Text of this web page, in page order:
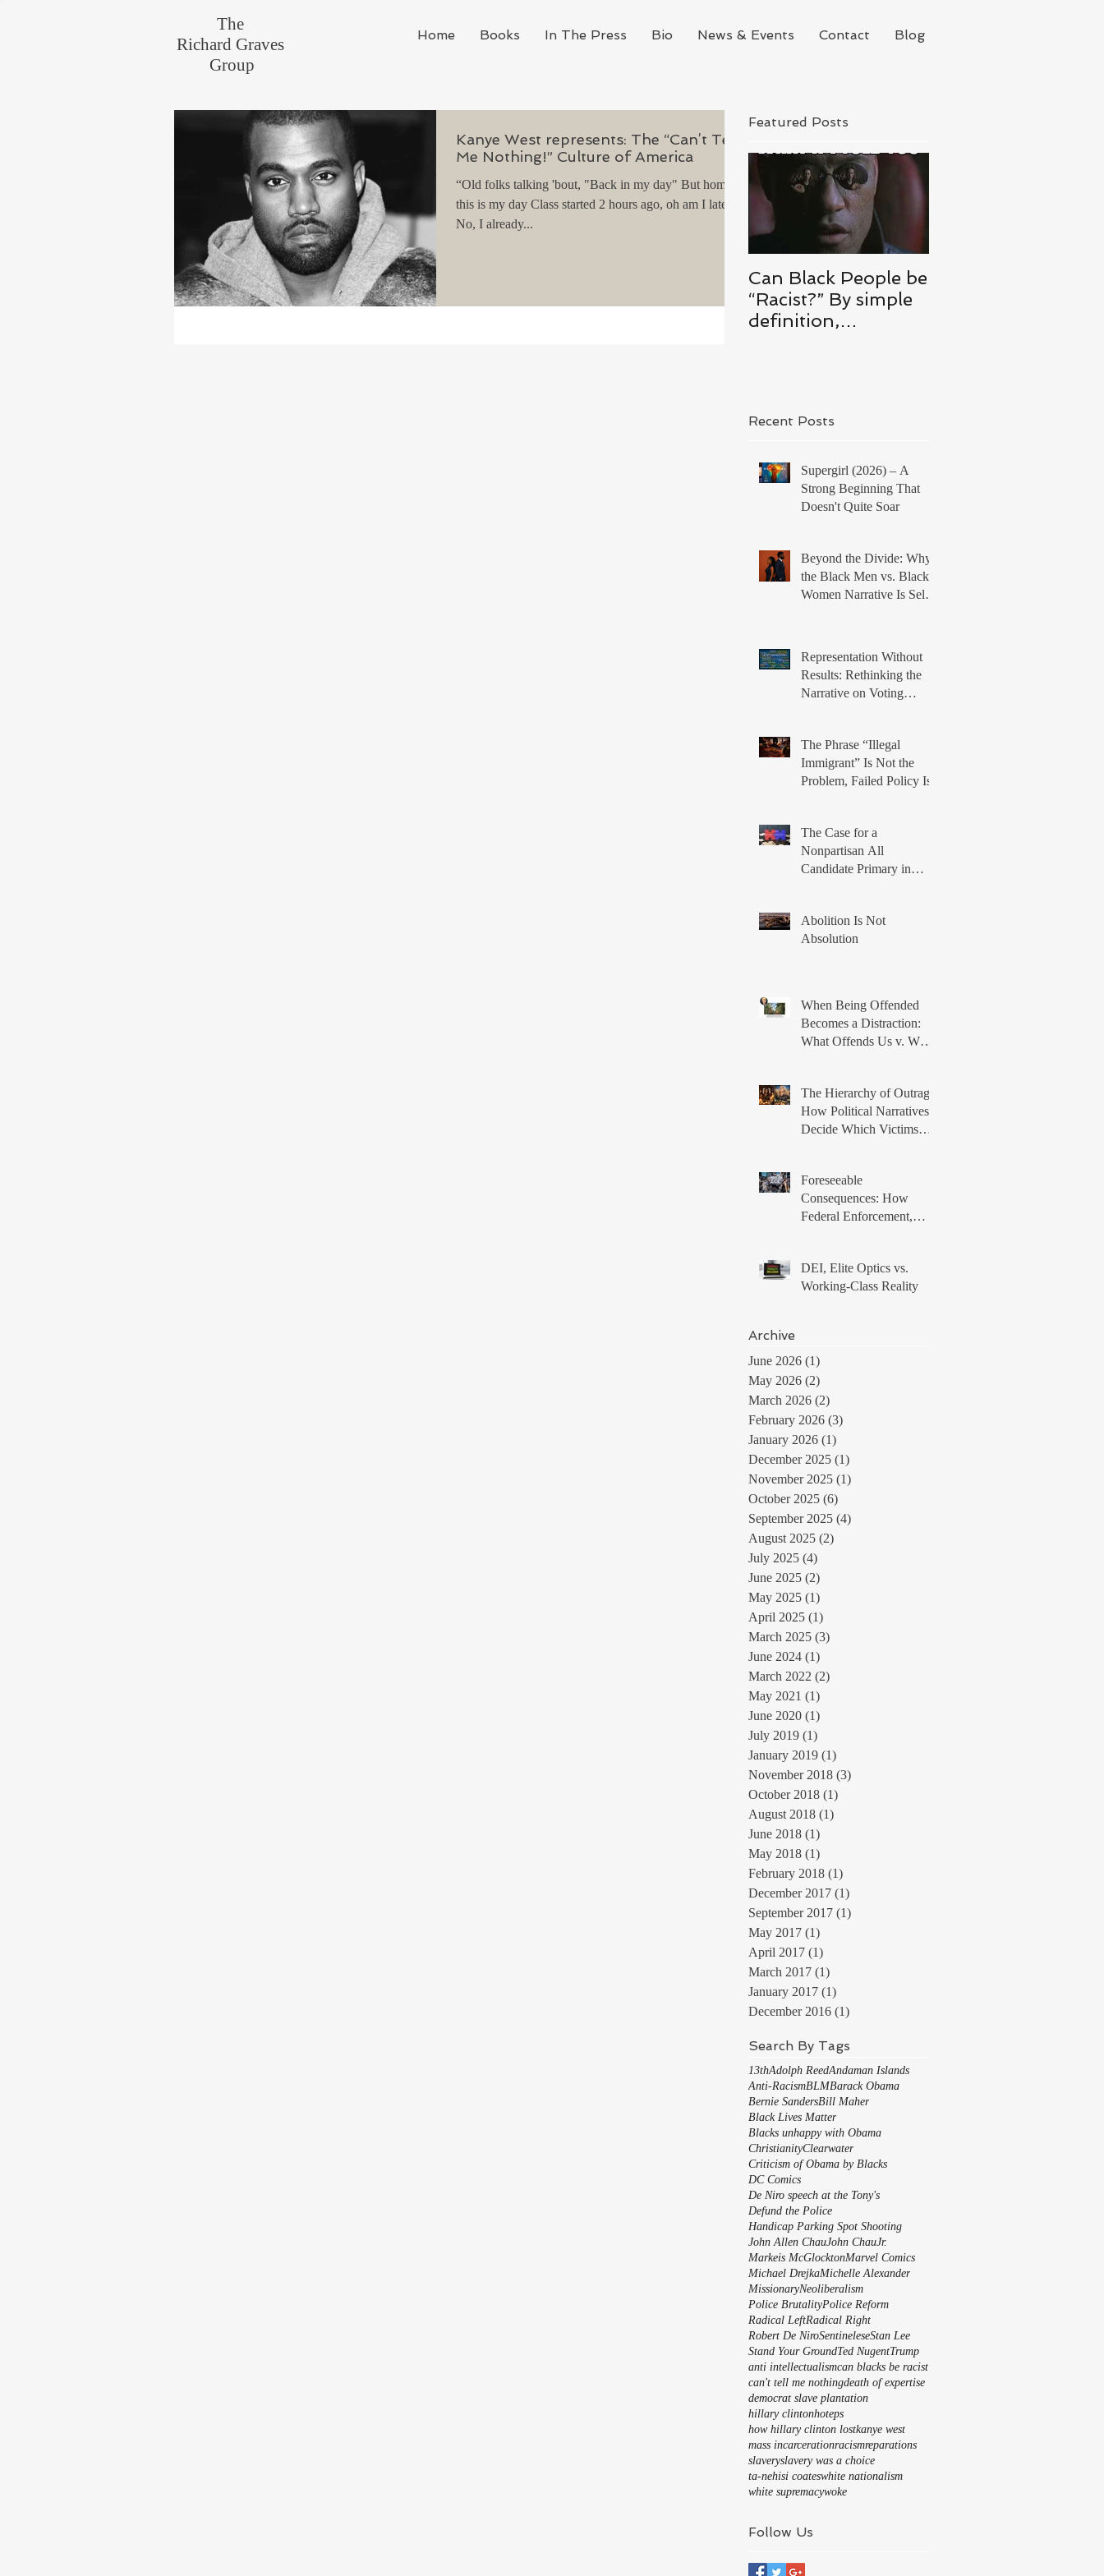
The
Richard Graves
Group
Home Books In The Press Bio News & Events Contact Blog
Kanye West represents: The “Can’t Tell
Me Nothing!” Culture of America
“Old folks talking 'bout, "Back in my day" But homie
this is my day Class started 2 hours ago, oh am I late?
No, I already...
Featured Posts
Can Black People be
“Racist?” By simple
definition,
Recent Posts
Supergirl (2026) – A
Strong Beginning That
Doesn't Quite Soar
Beyond the Divide: Why
the Black Men vs. Black
Women Narrative Is Self-
Representation Without
Results: Rethinking the
Narrative on Voting
The Phrase “Illegal
Immigrant” Is Not the
Problem, Failed Policy Is
The Case for a
Nonpartisan All
Candidate Primary in
Abolition Is Not
Absolution
When Being Offended
Becomes a Distraction:
What Offends Us v. What
The Hierarchy of Outrage:
How Political Narratives
Decide Which Victims
Foreseeable
Consequences: How
Federal Enforcement,
Produced a Volatile
Immigration Environment
DEI, Elite Optics vs.
Working-Class Reality
Archive
June 2026 (1)
May 2026 (2)
March 2026 (2)
February 2026 (3)
January 2026 (1)
December 2025 (1)
November 2025 (1)
October 2025 (6)
September 2025 (4)
August 2025 (2)
July 2025 (4)
June 2025 (2)
May 2025 (1)
April 2025 (1)
March 2025 (3)
June 2024 (1)
March 2022 (2)
May 2021 (1)
June 2020 (1)
July 2019 (1)
January 2019 (1)
November 2018 (3)
October 2018 (1)
August 2018 (1)
June 2018 (1)
May 2018 (1)
February 2018 (1)
December 2017 (1)
September 2017 (1)
May 2017 (1)
April 2017 (1)
March 2017 (1)
January 2017 (1)
December 2016 (1)
Search By Tags
13thAdolph ReedAndaman Islands
Anti-RacismBLMBarack Obama
Bernie SandersBill Maher
Black Lives Matter
Blacks unhappy with Obama
ChristianityClearwater
Criticism of Obama by Blacks
DC Comics
De Niro speech at the Tony's
Defund the Police
Handicap Parking Spot Shooting
John Allen ChauJohn ChauJr.
Markeis McGlocktonMarvel Comics
Michael DrejkaMichelle Alexander
MissionaryNeoliberalism
Police BrutalityPolice Reform
Radical LeftRadical Right
Robert De NiroSentineleseStan Lee
Stand Your GroundTed NugentTrump
anti intellectualismcan blacks be racist
can't tell me nothingdeath of expertise
democrat slave plantation
hillary clintonhoteps
how hillary clinton lostkanye west
mass incarcerationracismreparations
slaveryslavery was a choice
ta-nehisi coateswhite nationalism
white supremacywoke
Follow Us